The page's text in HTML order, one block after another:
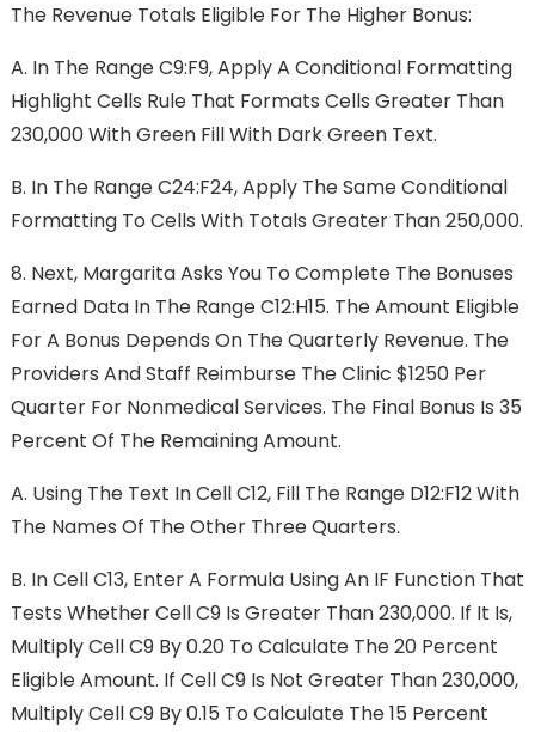
The Revenue Totals Eligible For The Higher Bonus:
A. In The Range C9:F9, Apply A Conditional Formatting
Highlight Cells Rule That Formats Cells Greater Than
230,000 With Green Fill With Dark Green Text.
B. In The Range C24:F24, Apply The Same Conditional
Formatting To Cells With Totals Greater Than 250,000.
8. Next, Margarita Asks You To Complete The Bonuses
Earned Data In The Range C12:H15. The Amount Eligible
For A Bonus Depends On The Quarterly Revenue. The
Providers And Staff Reimburse The Clinic $1250 Per
Quarter For Nonmedical Services. The Final Bonus Is 35
Percent Of The Remaining Amount.
A. Using The Text In Cell C12, Fill The Range D12:F12 With
The Names Of The Other Three Quarters.
B. In Cell C13, Enter A Formula Using An IF Function That
Tests Whether Cell C9 Is Greater Than 230,000. If It Is,
Multiply Cell C9 By 0.20 To Calculate The 20 Percent
Eligible Amount. If Cell C9 Is Not Greater Than 230,000,
Multiply Cell C9 By 0.15 To Calculate The 15 Percent